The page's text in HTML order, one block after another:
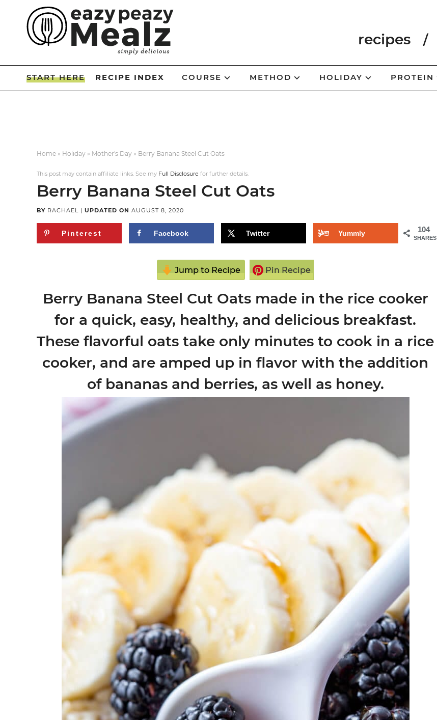
primary
recipes
START HERE RECIPE INDEX COURSE METHOD HOLIDAY PROTEIN
Home » Holiday » Mother's Day » Berry Banana Steel Cut Oats
This post may contain affiliate links. See my Full Disclosure for further details.
Berry Banana Steel Cut Oats
BY RACHAEL | UPDATED ON AUGUST 8, 2020
104
SHARES
Pinterest Facebook Twitter Yummly
Jump to Recipe Pin Recipe
Berry Banana Steel Cut Oats made in the rice cooker
for a quick, easy, healthy, and delicious breakfast.
These flavorful oats take only minutes to cook in a rice
cooker, and are amped up in flavor with the addition
of bananas and berries, as well as honey.